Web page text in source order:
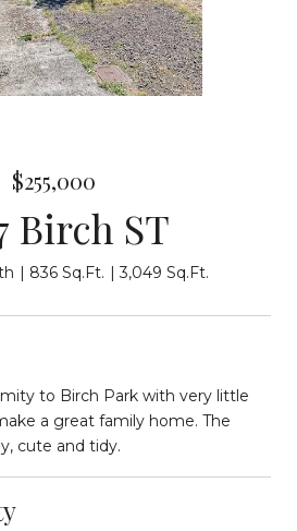
$255,000
Birch ST
836 Sq.Ft. 3,049 Sq.Ft.
to Birch Park with very little
a great family home. The
cute and tidy.